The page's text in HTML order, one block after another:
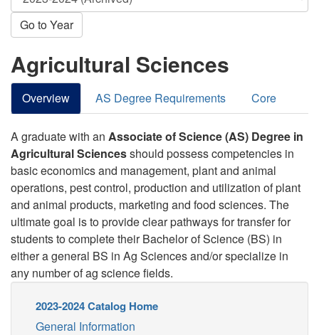
Go to Year
Agricultural Sciences
Overview AS Degree Requirements Core
A graduate with an Associate of Science (AS) Degree in
Agricultural Sciencesshould possess competencies in
basic economics and management, plant and animal
operations, pest control, production and utilization of plant
and animal products, marketing and food sciences. The
ultimate goal is to provide clear pathways for transfer for
students to complete their Bachelor of Science (BS) in
either a general BS in Ag Sciences and/or specialize in
any number of ag science fields.
2023-2024 Catalog Home
General Information